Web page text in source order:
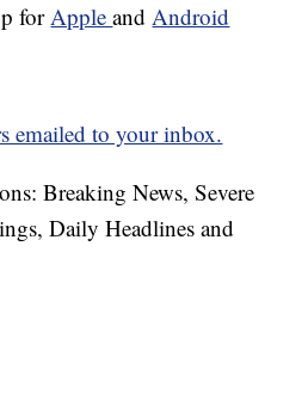
forAppleandAndroid
emailed to your inbox.
Breaking News, Severe
Daily Headlines and